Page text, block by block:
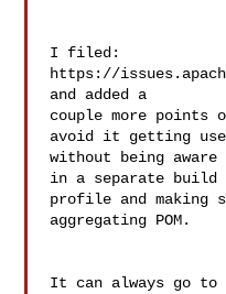
I filed:
https://
and added a
couple more points
avoid it getting
without being
in a separate build
profile and
aggregating POM.
It can always go